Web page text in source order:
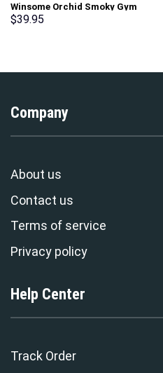
Winsome Orchid Smoky Gym
Sport Workout Long Sleeve T-
$39.95
Company
About us
Contact us
Terms of service
Privacy policy
Help Center
Track Order